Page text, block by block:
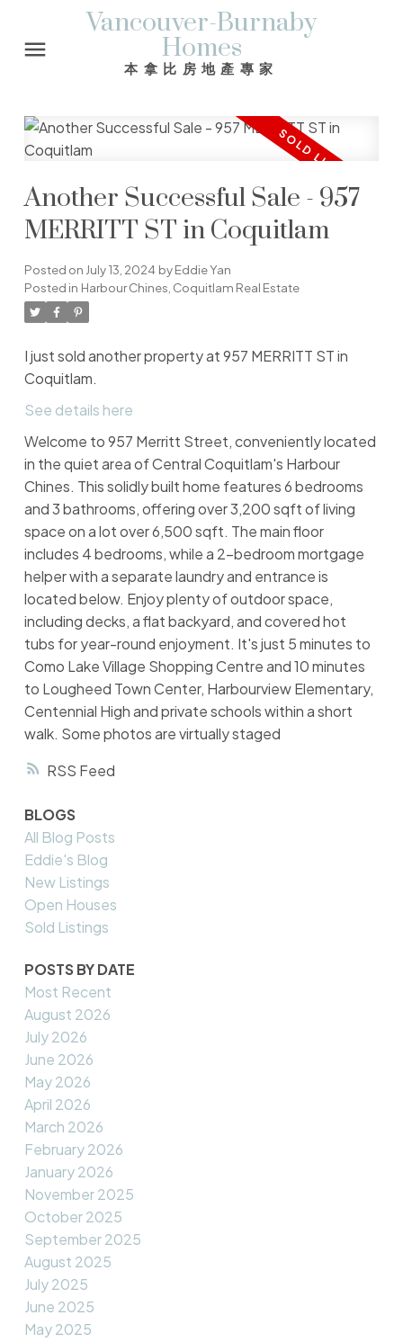
Vancouver-Burnaby
Homes
本拿比房地產專家
RSS
Another Successful Sale - 957
MERRITT ST in Coquitlam
Posted on July 13, 2024 byEddie Yan
Posted in Harbour Chines, Coquitlam Real Estate
I just sold another property at 957 MERRITT ST in
Coquitlam.
See details here
Welcome to 957 Merritt Street, conveniently located
in the quiet area of Central Coquitlam's Harbour
Chines. This solidly built home features 6 bedrooms
and 3 bathrooms, offering over 3,200 sqft of living
space on a lot over 6,500 sqft. The main floor
includes 4 bedrooms, while a 2-bedroom mortgage
helper with a separate laundry and entrance is
located below. Enjoy plenty of outdoor space,
including decks, a flat backyard, and covered hot
tubs for year-round enjoyment. It's just 5 minutes to
Como Lake Village Shopping Centre and 10 minutes
to Lougheed Town Center, Harbourview Elementary,
Centennial High and private schools within a short
walk. Some photos are virtually staged
BLOGS
All Blog Posts
Eddie's Blog
New Listings
Open Houses
Sold Listings
POSTS BY DATE
Most Recent
August 2026
July 2026
June 2026
May 2026
April 2026
March 2026
February 2026
January 2026
November 2025
October 2025
September 2025
August 2025
July 2025
June 2025
May 2025